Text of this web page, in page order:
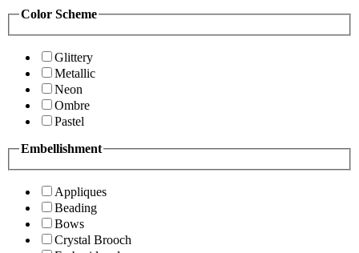
Color Scheme
Glittery
Metallic
Neon
Ombre
Pastel
Embellishment
Appliques
Beading
Bows
Crystal Brooch